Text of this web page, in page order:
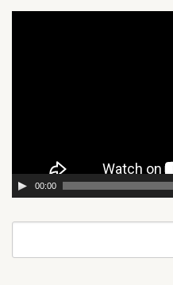
00:00